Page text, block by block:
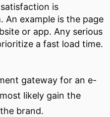
is
example is the page
or app. Any serious
a fast load time.
gateway for an e-
likely gain the
brand.